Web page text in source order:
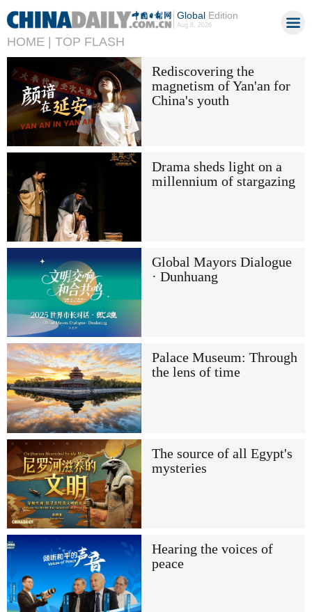
GlobalEdition
Aug 8, 2026
HOME | TOP FLASH
Rediscovering the
magnetism of Yan'an for
China's youth
Drama sheds light on a
millennium of stargazing
Global Mayors Dialogue
· Dunhuang
Palace Museum: Through
the lens of time
The source of all Egypt's
mysteries
Hearing the voices of
peace